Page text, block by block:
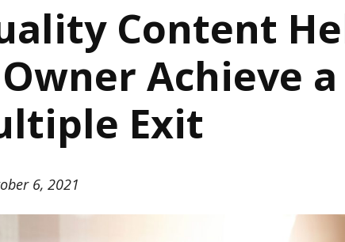
Content
Achieve
Exit
6, 2021